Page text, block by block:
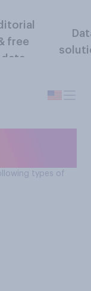
free
data
types of